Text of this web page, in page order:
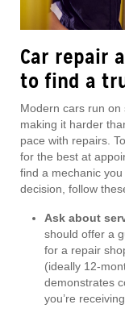
Car repair
to find a
Modern cars run on
making it harder
pace with repairs.
for the best at
find a mechanic
decision, follow
Ask about
should offer a
for a repair
(ideally 12-
demonstrates
you’re receiving.